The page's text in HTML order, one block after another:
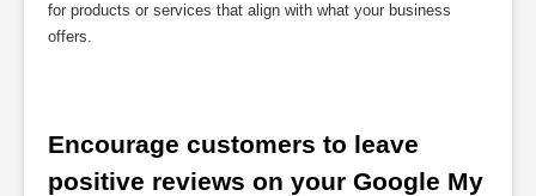
for products or services that align with what your business
offers.
Encourage customers to leave
positive reviews on your Google My